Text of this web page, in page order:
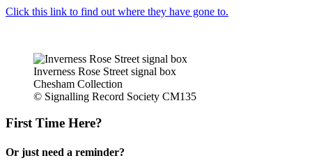
Click this link to find out where they have gone to.
Inverness Rose Street signal box
Chesham Collection
© Signalling Record Society CM135
First Time Here?
Or just need a reminder?